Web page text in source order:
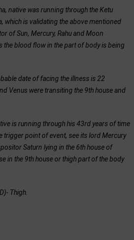
native was running through the Ketu
which is validating the above mentioned
of Sun, Mercury, Rahu and Moon
the blood flow in the part of body is being
date of facing the illness is 22
Venus were transiting the 9th house and
is running through his 43rd years of time
trigger point of event, see its lord Mercury
Saturn lying in the 6th house of
in the 9th house or thigh part of the body
Thigh.